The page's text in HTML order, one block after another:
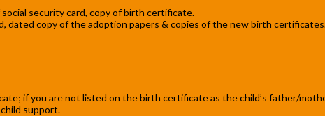
security card, copy of birth certificate.
dated copy of the adoption papers & copies of the new birth
if you are not listed on the birth certificate as the child’s father/
support.